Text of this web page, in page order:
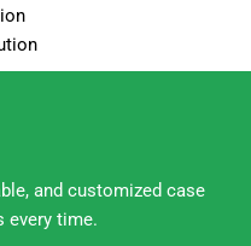
and customized case
every time.